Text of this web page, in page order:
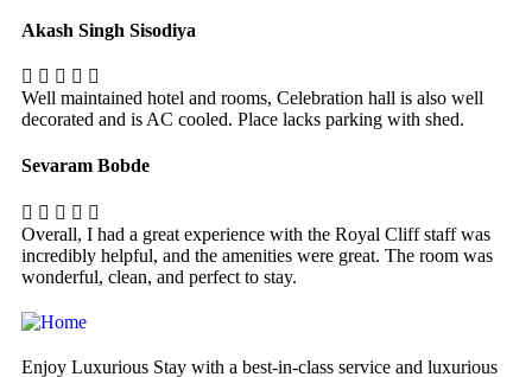
Akash Singh Sisodiya
Well maintained hotel and rooms, Celebration hall is also well
decorated and is AC cooled. Place lacks parking with shed.
Sevaram Bobde
Overall, I had a great experience with the Royal Cliff staff was
incredibly helpful, and the amenities were great. The room was
wonderful, clean, and perfect to stay.
Enjoy Luxurious Stay with a best-in-class service and luxurious